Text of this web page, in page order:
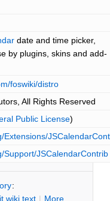
date and time picker,
by plugins, skins and add-
foswiki/distro
All Rights Reserved
Public License)
Extensions/
Support/JSCalendarContrib
:
wiki text | More